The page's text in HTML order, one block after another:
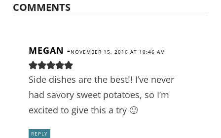
COMMENTS
MEGAN -NOVEMBER 15, 2016 AT 10:46 AM
Side dishes are the best!! I’ve never
had savory sweet potatoes, so I’m
excited to give this a try 🙂
REPLY